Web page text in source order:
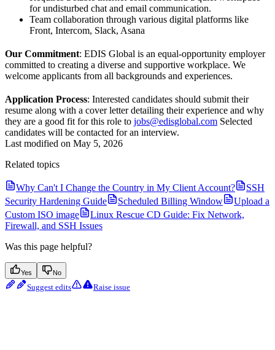
for undisturbed chat and email communication.
Team collaboration through various digital platforms like
Front, Intercom, Slack, Asana
Our Commitment: EDIS Global is an equal-opportunity employer
committed to creating a diverse and supportive workplace. We
welcome applicants from all backgrounds and experiences.
Application Process: Interested candidates should submit their
resume along with a cover letter detailing their experience and why
they are a good fit for this role to jobs@edisglobal.com Selected
candidates will be contacted for an interview.
Last modified on May 5, 2026
Related topics
Why Can't I Change the Country in My Client Account?
SSH
Security Hardening Guide
Scheduled Billing Window
Upload a
Custom ISO image
Linux Rescue CD Guide: Fix Network,
Firewall, and SSH Issues
Was this page helpful?
Yes No
Suggest edits Raise issue